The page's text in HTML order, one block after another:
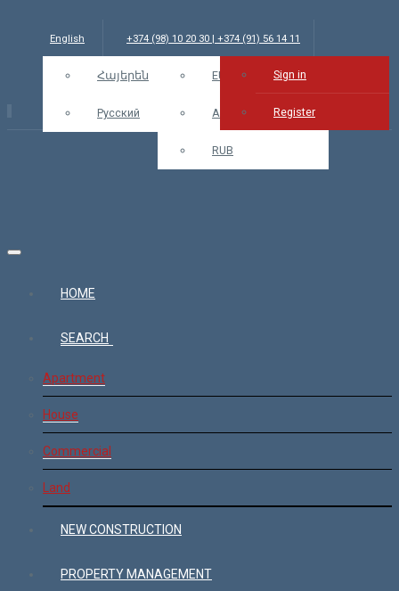
English
Հայերեն
Русский
+374 (98) 10 20 30 | +374 (91) 56 14 11
info@bars.am USD EUR
AMD
RUB
Sign in Sign in
Register
HOME
SEARCH
Apartment
House
Commercial
Land
NEW CONSTRUCTION
PROPERTY MANAGEMENT